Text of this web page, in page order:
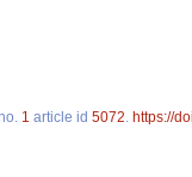
1 article id 5072 https://